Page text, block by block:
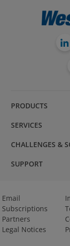
PRODUCTS
SERVICES
CHALLENGES &
SUPPORT
Email
Subscriptions
Partners
Legal Notices